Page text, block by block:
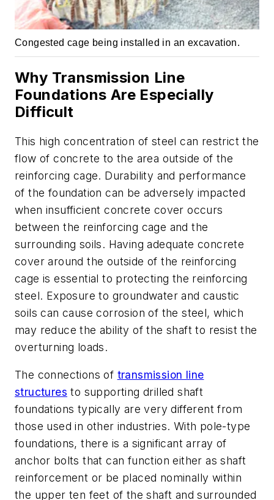
Congested cage being installed in an excavation.
Why Transmission Line
Foundations Are Especially
Difficult
This high concentration of steel can restrict the
flow of concrete to the area outside of the
reinforcing cage. Durability and performance
of the foundation can be adversely impacted
when insufficient concrete cover occurs
between the reinforcing cage and the
surrounding soils. Having adequate concrete
cover around the outside of the reinforcing
cage is essential to protecting the reinforcing
steel. Exposure to groundwater and caustic
soils can cause corrosion of the steel, which
may reduce the ability of the shaft to resist the
overturning loads.
The connections of transmission line
structures to supporting drilled shaft
foundations typically are very different from
those used in other industries. With pole-type
foundations, there is a significant array of
anchor bolts that can function either as shaft
reinforcement or be placed nominally within
the upper ten feet of the shaft and surrounded